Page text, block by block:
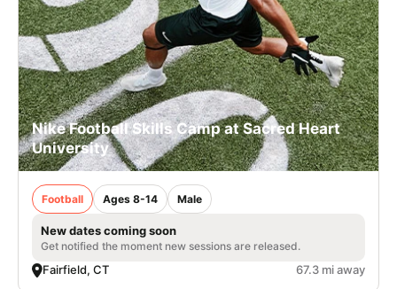
Nike Football Skills Camp at Sacred Heart
University
Football Ages 8-14 Male
New dates coming soon
Get notified the moment new sessions are released.
Fairfield, CT 67.3 mi away